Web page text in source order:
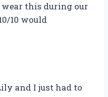
wear this during our
10 would
and I just had to